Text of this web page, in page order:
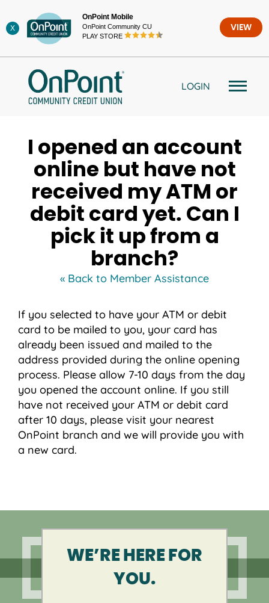
to
content
X
OnPoint Mobile
OnPoint Community CU
PLAY STORE
VIEW
LOGIN
I opened an account
online but have not
received my ATM or
debit card yet. Can I
pick it up from a
branch?
« Back to Member Assistance
If you selected to have your ATM or debit
card to be mailed to you, your card has
already been issued and mailed to the
address provided during the online opening
process. Please allow 7-10 days from the day
you opened the account online. If you still
have not received your ATM or debit card
after 10 days, please visit your nearest
OnPoint branch and we will provide you with
a new card.
WE’RE HERE FOR
YOU.